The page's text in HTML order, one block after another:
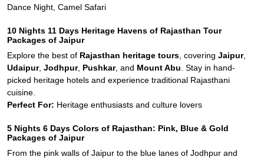
Dance Night, Camel Safari
10 Nights 11 Days Heritage Havens of Rajasthan Tour
Packages of Jaipur
Explore the best of Rajasthan heritage tours , covering Jaipur,
Udaipur, Jodhpur, Pushkar, and Mount Abu . Stay in hand-
picked heritage hotels and experience traditional Rajasthani
cuisine.
Perfect For: Heritage enthusiasts and culture lovers
5 Nights 6 Days Colors of Rajasthan: Pink, Blue & Gold
Packages of Jaipur
From the pink walls of Jaipur to the blue lanes of Jodhpur and